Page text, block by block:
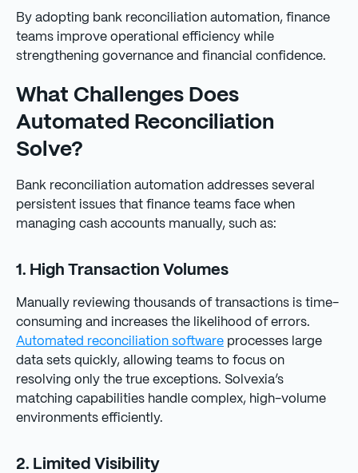
By adopting bank reconciliation automation, finance
teams improve operational efficiency while
strengthening governance and financial confidence.
What Challenges Does
Automated Reconciliation
Solve?
Bank reconciliation automation addresses several
persistent issues that finance teams face when
managing cash accounts manually, such as:
1. High Transaction Volumes
Manually reviewing thousands of transactions is time-
consuming and increases the likelihood of errors.
Automated reconciliation software processes large
data sets quickly, allowing teams to focus on
resolving only the true exceptions. Solvexia’s
matching capabilities handle complex, high-volume
environments efficiently.
2. Limited Visibility